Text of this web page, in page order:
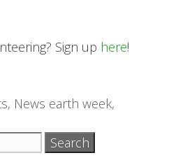
Sign up here!
, News Tags
earth week,